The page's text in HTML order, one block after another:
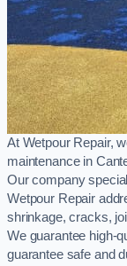
At Wetpour Repair,
maintenance in
Our company
Wetpour Repair
shrinkage, cracks,
We guarantee high-
guarantee safe and